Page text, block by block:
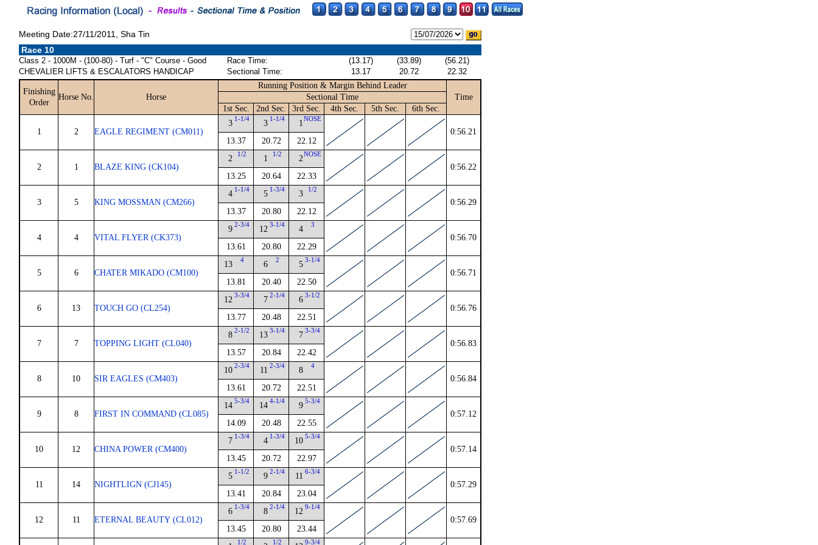
Meeting Date:27/11/2011, Sha Tin
Race 10
Class 2 - 1000M - (100-80) - Turf - "C" Course - Good
CHEVALIER LIFTS & ESCALATORS HANDICAP
Race Time: (13.17) (33.89)
(56.21)
Sectional Time:
13.17 20.72 22.32
Finishing
Order
Horse No. Horse
Running Position & Margin Behind Leader
Time
Sectional Time
1st Sec.
2nd Sec. 3rd Sec. 4th Sec. 5th Sec. 6th Sec.
1 2 EAGLE REGIMENT (CM011)
3 1-1/4
13.37
3 1-1/4
20.72
1 NOSE
22.12
0:56.21
2 1 BLAZE KING (CK104)
2 1/2
13.25
1 1/2
20.64
2NOSE
22.33
0:56.22
3 5 KING MOSSMAN (CM266)
4 1-1/4
13.37
5 1-3/4
20.80
3 1/2
22.12
0:56.29
4 4 VITAL FLYER (CK373)
9 2-3/4
13.61
12 3-1/4
20.80
4 3
22.29
0:56.70
5 6 CHATER MIKADO (CM100)
13 4
13.81
6 2
20.40
5 3-1/4
22.50
0:56.71
6 13 TOUCH GO (CL254)
12 3-3/4
13.77
7 2-1/4
20.48
6 3-1/2
22.51
0:56.76
7 7 TOPPING LIGHT (CL040)
8 2-1/2
13.57
13 3-1/4
20.84
7 3-3/4
22.42
0:56.83
8 10 SIR EAGLES (CM403)
10 2-3/4
13.61
11 2-3/4
20.72
8 4
22.51
0:56.84
9 8 FIRST IN COMMAND (CL085)
14 5-3/4
14.09
14 4-1/4
20.48
9 5-3/4
22.55
0:57.12
10 12 CHINA POWER (CM400)
7 1-3/4
13.45
4 1-3/4
20.72
10 5-3/4
22.97
0:57.14
11 14 NIGHTLIGN (CJ145)
5 1-1/2
13.41
9 2-1/4
20.84
11 6-3/4
23.04
0:57.29
12 11 ETERNAL BEAUTY (CL012)
6 1-3/4
13.45
8 2-1/4
20.80
12 9-1/4
23.44
0:57.69
1/2 1/2 9-3/4